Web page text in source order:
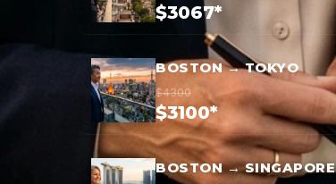
$3067*
BOSTON → TOKYO
$4300
$3100*
BOSTON → SINGAPORE